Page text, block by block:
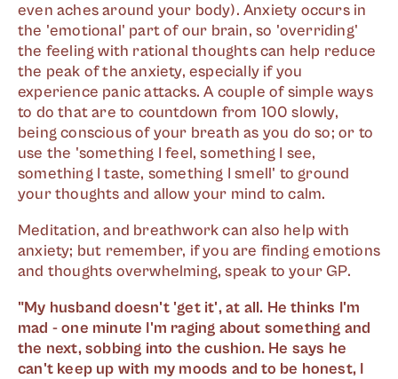
even aches around your body). Anxiety occurs in
the 'emotional' part of our brain, so 'overriding'
the feeling with rational thoughts can help reduce
the peak of the anxiety, especially if you
experience panic attacks. A couple of simple ways
to do that are to countdown from 100 slowly,
being conscious of your breath as you do so; or to
use the 'something I feel, something I see,
something I taste, something I smell' to ground
your thoughts and allow your mind to calm.
Meditation, and breathwork can also help with
anxiety; but remember, if you are finding emotions
and thoughts overwhelming, speak to your GP.
"My husband doesn't 'get it', at all. He thinks I'm
mad - one minute I'm raging about something and
the next, sobbing into the cushion. He says he
can't keep up with my moods and to be honest, I